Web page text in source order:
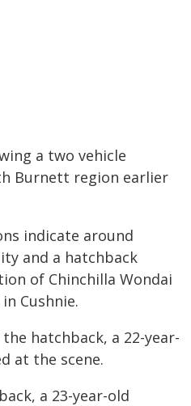
a two vehicle
Burnett region earlier
indicate around
and a hatchback
of Chinchilla Wondai
Cushnie.
hatchback, a 22-year-
at the scene.
a 23-year-old